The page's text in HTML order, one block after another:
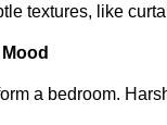
textures, like
a bedroom.